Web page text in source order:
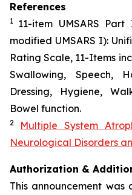
References
1 11-item UMSARS
modified UMSARS I):
Rating Scale, 11-Items
Swallowing, Speech,
Dressing, Hygiene,
Bowel function.
2
Multiple System
Neurological Disorders
Authorization &
This announcement